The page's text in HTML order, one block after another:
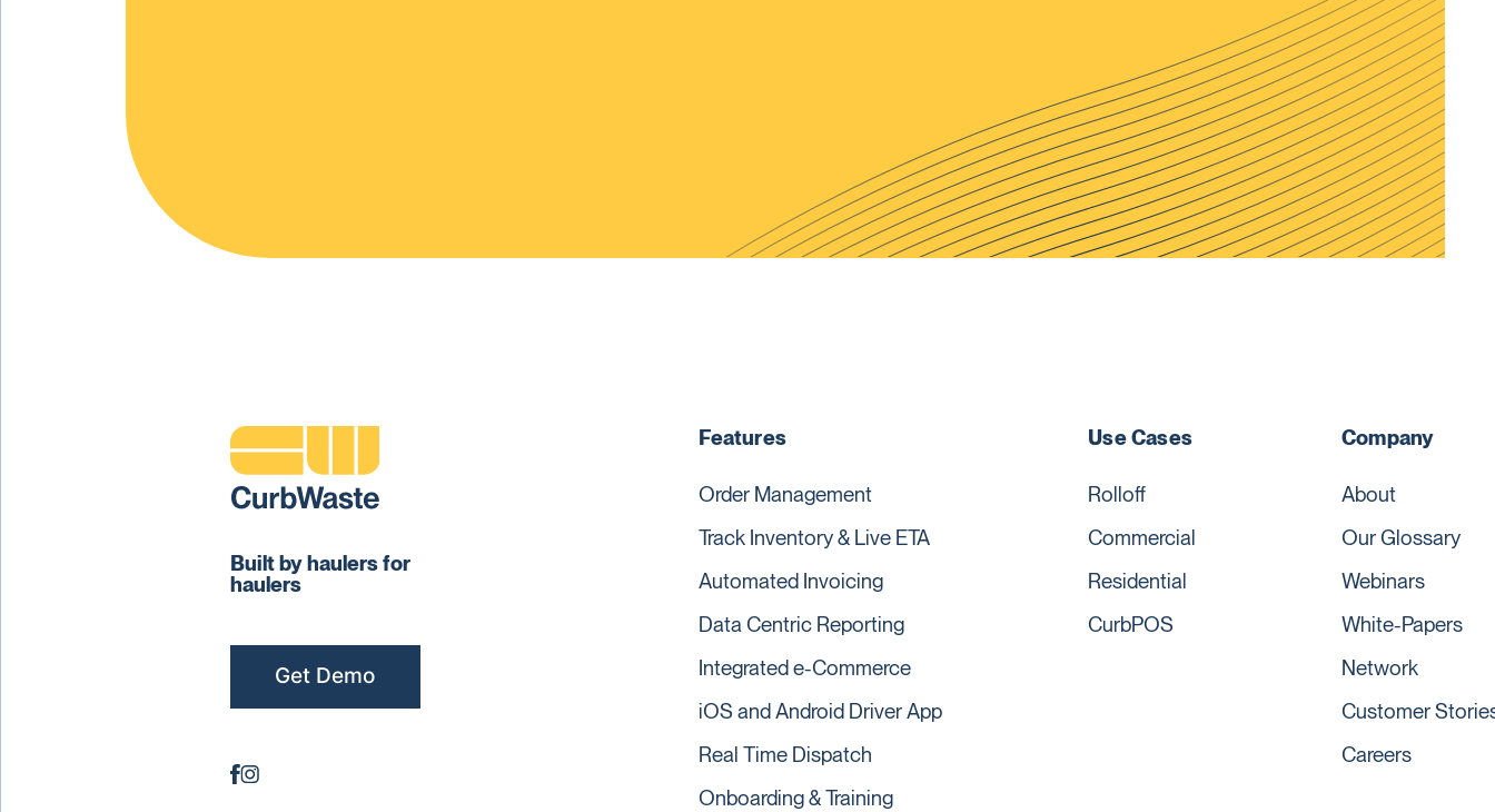
Built by haulers for
haulers
Get Demo
Features
Order Management
Track Inventory & Live ETA
Automated Invoicing
Data Centric Reporting
Integrated e-Commerce
iOS and Android Driver App
Real Time Dispatch
Onboarding & Training
Use Cases
Rolloff
Commercial
Residential
CurbPOS
Company
About
Our Glossary
Webinars
White-Papers
Network
Customer
Careers